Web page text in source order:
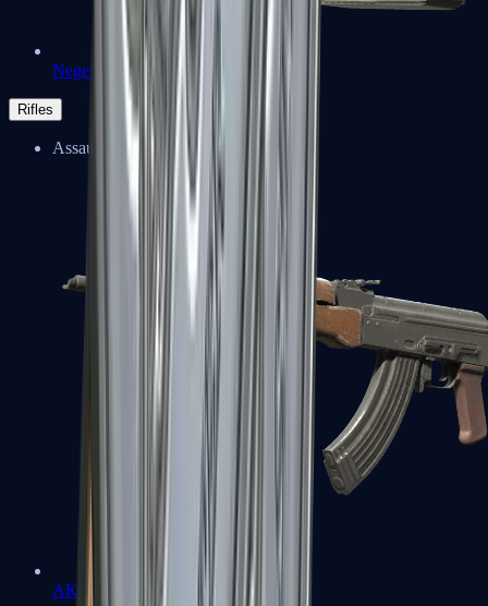
Negev
Rifles
Assault Rifles
AK-47